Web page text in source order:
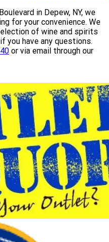
in Depew, NY, we
for your convenience. We
of wine and spirits
you have any questions.
or via email through our